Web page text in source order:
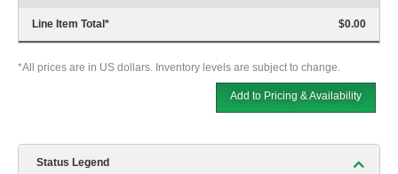
Line Item Total * $0.00
*All prices are in US dollars. Inventory levels are subject to change.
Add to Pricing & Availability
Status Legend